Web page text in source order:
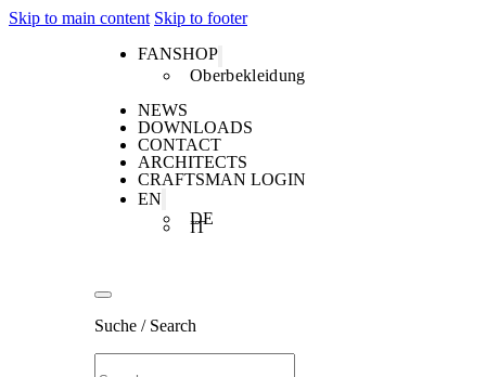
Skip to main content Skip to footer
FANSHOP
Oberbekleidung
NEWS
DOWNLOADS
CONTACT
ARCHITECTS
CRAFTSMAN LOGIN
EN
DE
IT
Suche / Search